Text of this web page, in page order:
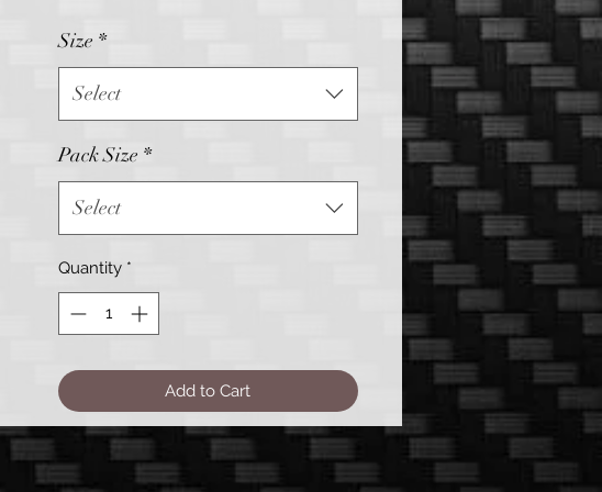
Size *
Select
Pack Size *
Select
Quantity *
Add to Cart